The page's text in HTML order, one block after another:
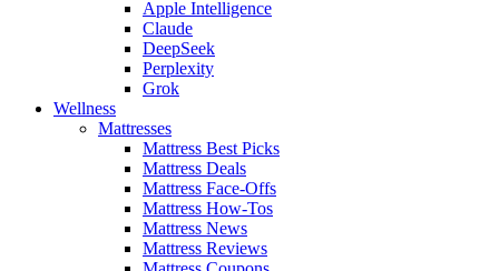
Apple Intelligence
Claude
DeepSeek
Perplexity
Grok
Wellness
Mattresses
Mattress Best Picks
Mattress Deals
Mattress Face-Offs
Mattress How-Tos
Mattress News
Mattress Reviews